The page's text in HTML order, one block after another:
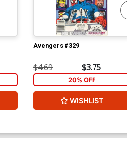
Avengers #329
$4.69 $3.75
20% OFF
WISHLIST